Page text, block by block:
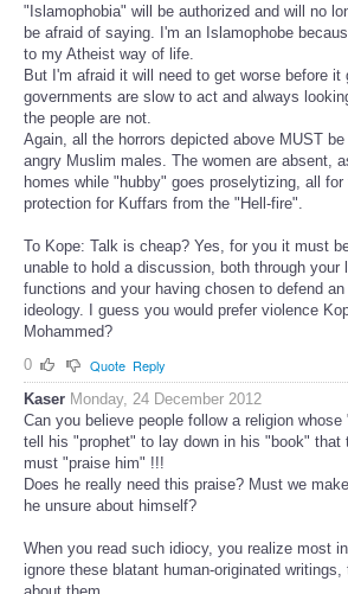
"Islamophobia" will be authorized and will no
be afraid of saying. I'm an Islamophobe
to my Atheist way of life.
But I'm afraid it will need to get worse before it
governments are slow to act and always
the people are not.
Again, all the horrors depicted above MUST
angry Muslim males. The women are absent,
homes while "hubby" goes proselytizing, all
protection for Kuffars from the "Hell-fire".
To Kope: Talk is cheap? Yes, for you it must
unable to hold a discussion, both through your
functions and your having chosen to defend an
ideology. I guess you would prefer violence
Mohammed?
0
Quote Reply
Kaser Monday, 24 December 2012
Can you believe people follow a religion
tell his "prophet" to lay down in his "book" that
must "praise him" !!!
Does he really need this praise? Must we
he unsure about himself?
When you read such idiocy, you realize most
ignore these blatant human-originated